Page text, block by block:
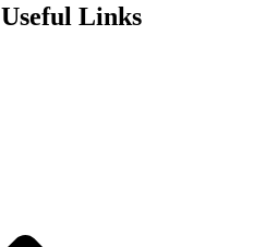
Links